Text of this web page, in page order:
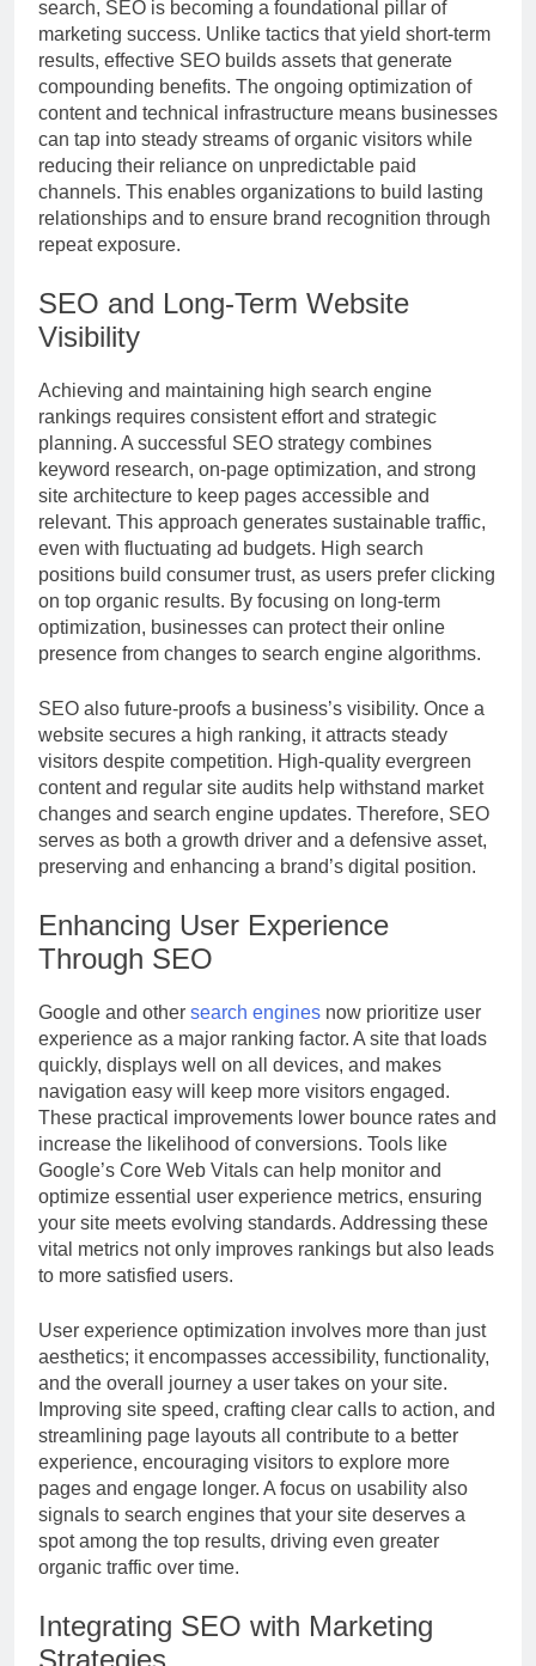
search, SEO is becoming a foundational pillar of
marketing success. Unlike tactics that yield short-term
results, effective SEO builds assets that generate
compounding benefits. The ongoing optimization of
content and technical infrastructure means businesses
can tap into steady streams of organic visitors while
reducing their reliance on unpredictable paid
channels. This enables organizations to build lasting
relationships and to ensure brand recognition through
repeat exposure.
SEO and Long-Term Website
Visibility
Achieving and maintaining high search engine
rankings requires consistent effort and strategic
planning. A successful SEO strategy combines
keyword research, on-page optimization, and strong
site architecture to keep pages accessible and
relevant. This approach generates sustainable traffic,
even with fluctuating ad budgets. High search
positions build consumer trust, as users prefer clicking
on top organic results. By focusing on long-term
optimization, businesses can protect their online
presence from changes to search engine algorithms.
SEO also future-proofs a business’s visibility. Once a
website secures a high ranking, it attracts steady
visitors despite competition. High-quality evergreen
content and regular site audits help withstand market
changes and search engine updates. Therefore, SEO
serves as both a growth driver and a defensive asset,
preserving and enhancing a brand’s digital position.
Enhancing User Experience
Through SEO
Google and other search engines now prioritize user
experience as a major ranking factor. A site that loads
quickly, displays well on all devices, and makes
navigation easy will keep more visitors engaged.
These practical improvements lower bounce rates and
increase the likelihood of conversions. Tools like
Google’s Core Web Vitals can help monitor and
optimize essential user experience metrics, ensuring
your site meets evolving standards. Addressing these
vital metrics not only improves rankings but also leads
to more satisfied users.
User experience optimization involves more than just
aesthetics; it encompasses accessibility, functionality,
and the overall journey a user takes on your site.
Improving site speed, crafting clear calls to action, and
streamlining page layouts all contribute to a better
experience, encouraging visitors to explore more
pages and engage longer. A focus on usability also
signals to search engines that your site deserves a
spot among the top results, driving even greater
organic traffic over time.
Integrating SEO with Marketing
Strategies